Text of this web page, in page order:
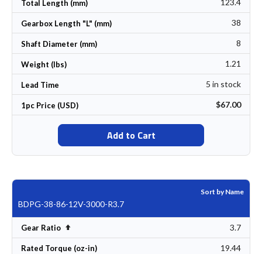
Total Length (mm) 123.4
Gearbox Length "L" (mm) 38
Shaft Diameter (mm) 8
Weight (lbs) 1.21
Lead Time 5 in stock
1pc Price (USD) $67.00
Add to Cart
Sort by Name
BDPG-38-86-12V-3000-R3.7
Gear Ratio Set Descending Direction 3.7
Rated Torque (oz-in) 19.44